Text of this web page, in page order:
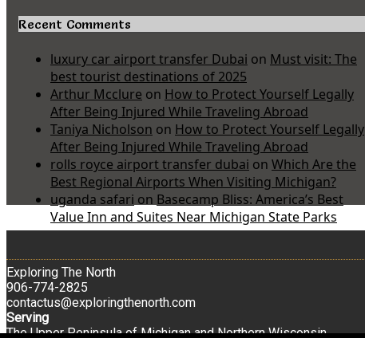
Recent Comments
luxury car airport transfer Dubai on Must visit: The
best tourist destinations of 2025
Arthur Mcclure on How to Protect Yourself Legally
After Being Injured While Traveling Abroad
Taniya Nicholson on How to Protect Yourself Legally
After Being Injured While Traveling Abroad
rolls royce airport transfer dubai on Which Are the
Best Regional Airports When Visiting Michigan?
uganda safari on Basecamp Bliss: America’s Best
Value Inn and Suites Near Michigan State Parks
Exploring The North
906-774-2825
contactus@exploringthenorth.com
Serving
The Upper Peninsula of Michigan and Northern Wisconsin